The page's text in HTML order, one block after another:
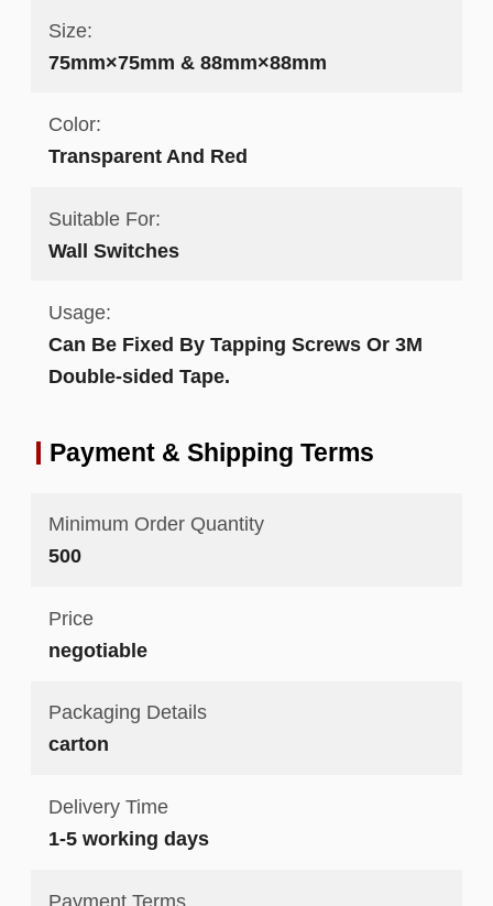
Size:
75mm×75mm & 88mm×88mm
Color:
Transparent And Red
Suitable For:
Wall Switches
Usage:
Can Be Fixed By Tapping Screws Or 3M
Double-sided Tape.
Payment & Shipping Terms
Minimum Order Quantity
500
Price
negotiable
Packaging Details
carton
Delivery Time
1-5 working days
Payment Terms